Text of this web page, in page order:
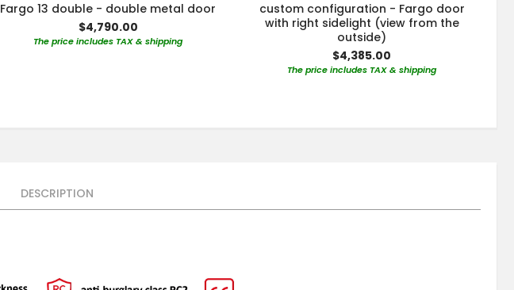
Fargo 13 double - double metal door
$4,790.00
The price includes TAX & shipping
custom configuration - Fargo door
with right sidelight (view from the
outside)
$4,385.00
The price includes TAX & shipping
DESCRIPTION